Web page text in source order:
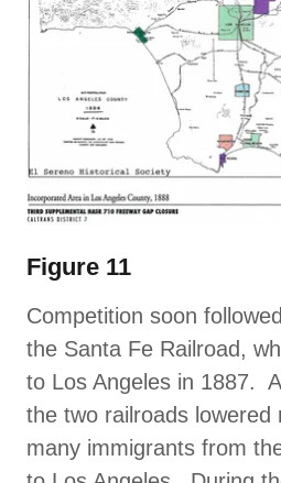
Figure 11
Competition soon
the Santa Fe Railroad,
to Los Angeles in 1887.
the two railroads lowered
many immigrants from